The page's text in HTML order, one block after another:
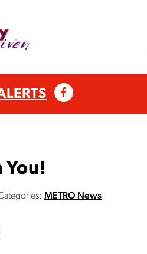
You!
METRO News